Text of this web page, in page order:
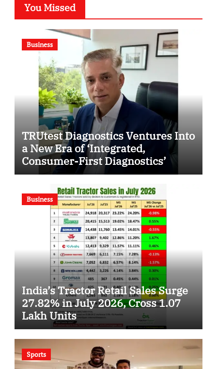
You Missed
Business
TRUtest Diagnostics Ventures Into
a New Era of ‘Integrated,
Consumer-First Diagnostics’
Business
India’s Tractor Retail Sales Surge
27.82% in July 2026, Cross 1.07
Lakh Units
Sports